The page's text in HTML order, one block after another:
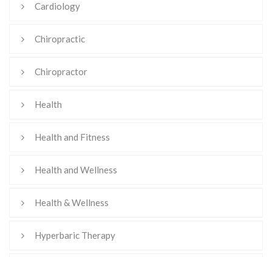
Cardiology
Chiropractic
Chiropractor
Health
Health and Fitness
Health and Wellness
Health & Wellness
Hyperbaric Therapy